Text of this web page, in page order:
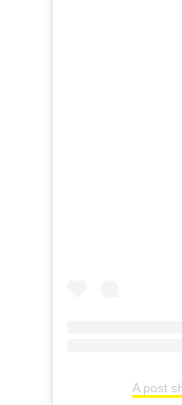
A post